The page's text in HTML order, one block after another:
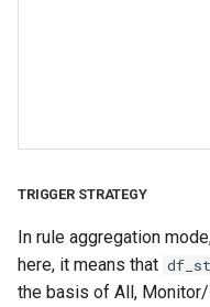
TRIGGER STRATEGY
In rule aggregation
here, it means that
the basis of All,